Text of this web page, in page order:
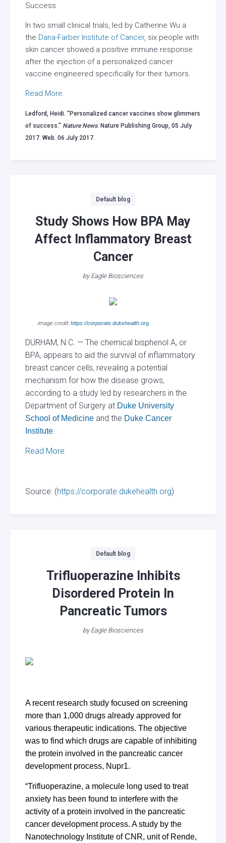
Success
In two small clinical trials, led by Catherine Wu a
the Dana-Farber Institute of Cancer, six people with
skin cancer showed a positive immune response
after the injection of a personalized cancer
vaccine engineered specifically for their tumors.
Read More.
Ledford, Heidi. “Personalized cancer vaccines show glimmers
of success.” Nature News. Nature Publishing Group, 05 July
2017. Web. 06 July 2017.
Default blog
Study Shows How BPA May
Affect Inflammatory Breast
Cancer
byEagle Biosciences
image credit:https://corporate.dukehealth.org
DURHAM, N.C. — The chemical bisphenol A, or
BPA, appears to aid the survival of inflammatory
breast cancer cells, revealing a potential
mechanism for how the disease grows,
according to a study led by researchers in the
Department of Surgery at Duke University
School of Medicine and the Duke Cancer
Institute
Read More
Source: (https://corporate.dukehealth.org)
Default blog
Trifluoperazine Inhibits
Disordered Protein In
Pancreatic Tumors
byEagle Biosciences
A recent research study focused on screening
more than 1,000 drugs already approved for
various therapeutic indications. The objective
was to find which drugs are capable of inhibiting
the protein involved in the pancreatic cancer
development process, Nupr1.
“Trifluoperazine, a molecule long used to treat
anxiety has been found to interfere with the
activity of a protein involved in the pancreatic
cancer development process. A study by the
Nanotechnology Institute of CNR, unit of Rende,